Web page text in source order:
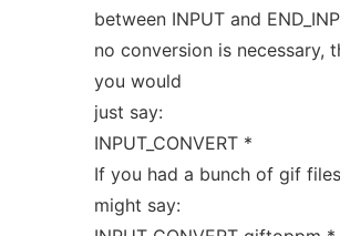
between INPUT and
no conversion is necessary,
you would
just say:
INPUT_CONVERT *
If you had a bunch of gif
might say: